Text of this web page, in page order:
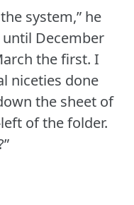
system,” he
until December
the first. I
niceties done
the sheet of
of the folder.